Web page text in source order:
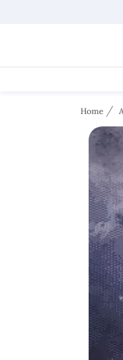
Home